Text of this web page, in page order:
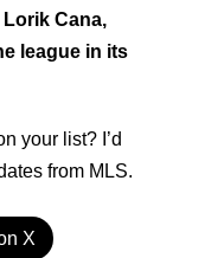
Lorik Cana,
league in its
your list? I’d
from MLS.
X